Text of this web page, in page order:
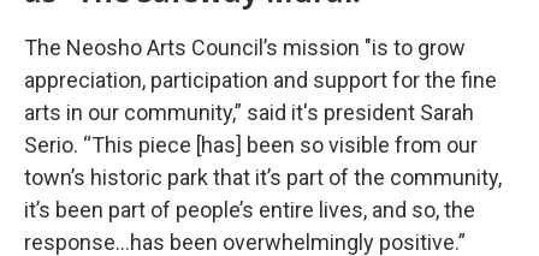
The Neosho Arts Council’s mission "is to grow
appreciation, participation and support for the fine
arts in our community,” said it's president Sarah
Serio. “This piece [has] been so visible from our
town’s historic park that it’s part of the community,
it’s been part of people’s entire lives, and so, the
response...has been overwhelmingly positive.”